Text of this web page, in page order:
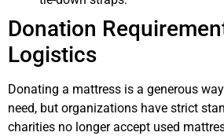
Donation
Logistics
Donating a mattress is a generous
need, but organizations have strict
charities no longer accept used